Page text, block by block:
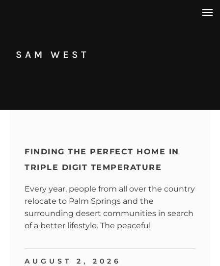
SAM WEST
FINDING THE PERFECT HOME IN
TRIPLE DIGIT TEMPERATURE
Every year, people from all over the country
relocate to Palm Springs and the
surrounding desert communities in search
of a better lifestyle. The peaceful
AUGUST 2, 2026